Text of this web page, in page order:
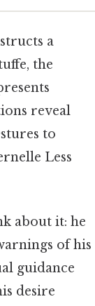
a
the
reveal
to
Less
about it: he
of his
guidance
desire